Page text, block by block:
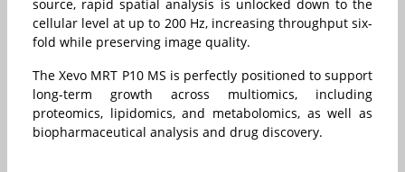
source, rapid spatial analysis is unlocked down to the
cellular level at up to 200 Hz, increasing throughput six-
fold while preserving image quality.
The Xevo MRT P10 MS is perfectly positioned to support
long-term growth across multiomics, including
proteomics, lipidomics, and metabolomics, as well as
biopharmaceutical analysis and drug discovery.